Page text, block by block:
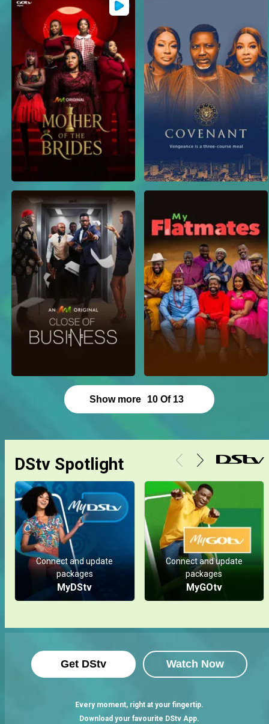
Show more 10 Of 13
DStv Spotlight
Connect and update
packages
MyDStv
Connect and update
packages
MyGOtv
Get DStv Watch Now
Every moment, right at your fingertip.
Download your favourite DStv App.